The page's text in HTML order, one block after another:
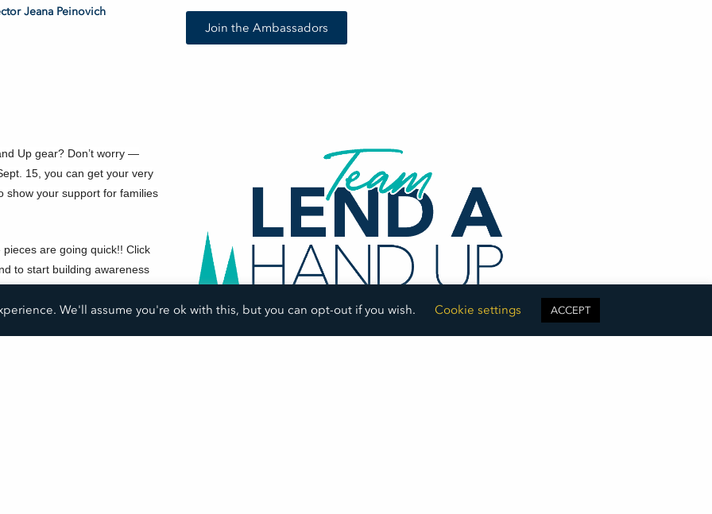
Jeana Peinovich
Join the Ambassadors
Up gear? Don’t worry —
15, you can get your very
show your support for families
pieces are going quick!! Click
to start building awareness
We'll assume you're ok with this, but you can opt-out if you wish. Cookie settings ACCEPT